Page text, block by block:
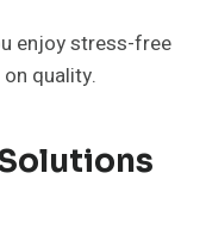
enjoy stress-free
quality.